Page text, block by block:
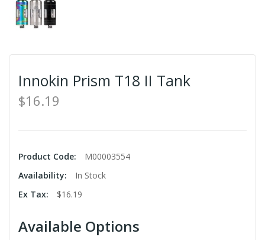
Innokin Prism T18 II Tank
$16.19
Product Code:
M00003554
Availability:
In Stock
Ex Tax:
$16.19
Available Options